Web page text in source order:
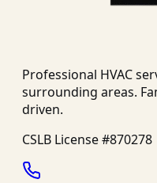
Professional HVAC
surrounding areas.
driven.
CSLB License #870278